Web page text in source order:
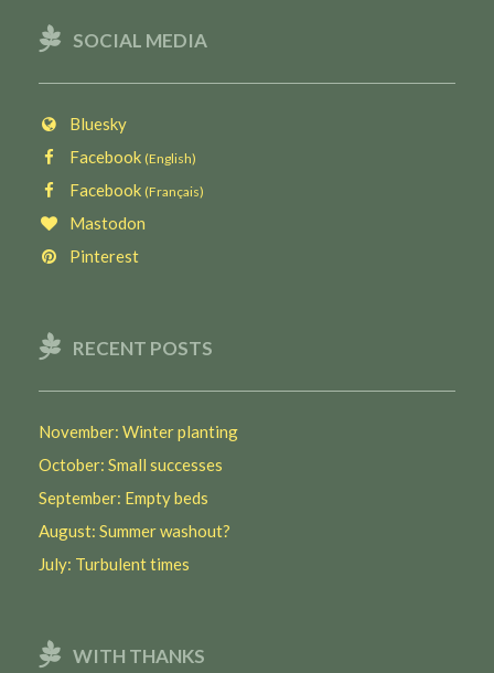
SOCIAL MEDIA
Bluesky
Facebook (English)
Facebook (Français)
Mastodon
Pinterest
RECENT POSTS
November: Winter planting
October: Small successes
September: Empty beds
August: Summer washout?
July: Turbulent times
WITH THANKS